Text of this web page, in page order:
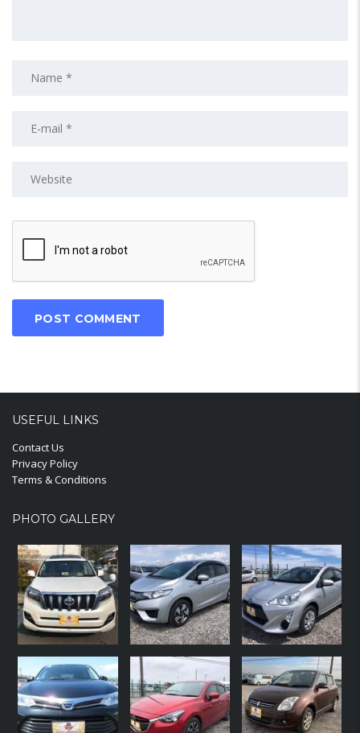
USEFUL LINKS
Contact Us
Privacy Policy
Terms & Conditions
PHOTO GALLERY